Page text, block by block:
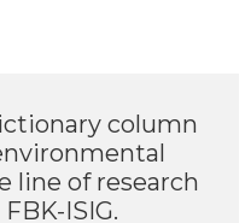
column
line of research
ISIG.